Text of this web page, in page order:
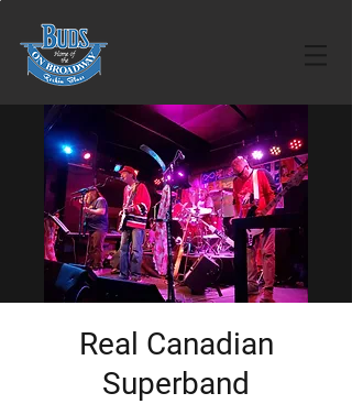
Real Canadian
Superband